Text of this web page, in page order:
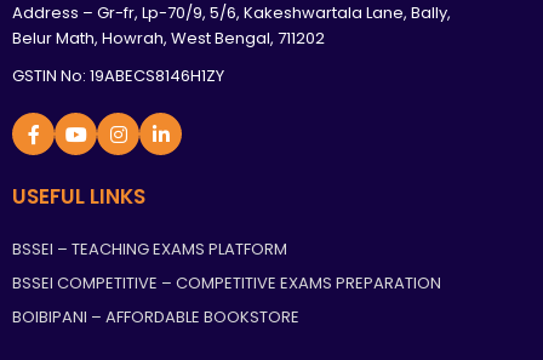
Address – Gr-fr, Lp-70/9, 5/6, Kakeshwartala Lane, Bally,
Belur Math, Howrah, West Bengal, 711202
GSTIN No: 19ABECS8146H1ZY
USEFUL LINKS
BSSEI – TEACHING EXAMS PLATFORM
BSSEI COMPETITIVE – COMPETITIVE EXAMS PREPARATION
BOIBIPANI – AFFORDABLE BOOKSTORE